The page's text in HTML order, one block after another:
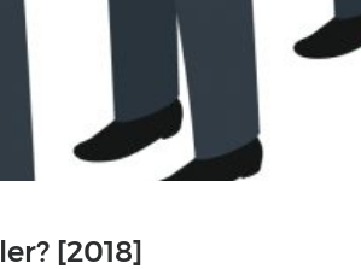
[2018]